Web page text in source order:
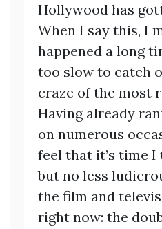
Hollywood has
When I say this, I
happened a long
too slow to catch
craze of the most
Having already
on numerous
feel that it’s time I
but no less
the film and
right now: the